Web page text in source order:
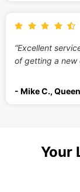
“Excellent
of getting a new
- Mike C.,
Your